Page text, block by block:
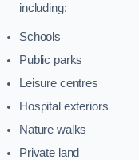
including:
Schools
Public parks
Leisure centres
Hospital exteriors
Nature walks
Private land